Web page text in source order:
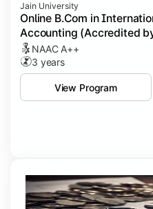
Jain University
Online B.Com in
Accounting (Accredited
NAAC A++
3 years
View Program